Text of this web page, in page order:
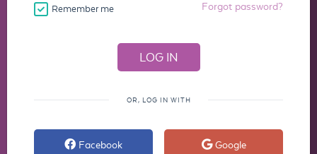
Remember me Forgot password?
OR, LOG IN WITH
Facebook Google